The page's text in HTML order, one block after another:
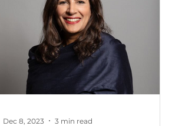
Dec 8, 2023 3 min read